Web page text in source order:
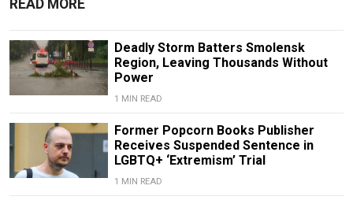
READ MORE
Deadly Storm Batters Smolensk
Region, Leaving Thousands Without
Power
1 MIN READ
Former Popcorn Books Publisher
Receives Suspended Sentence in
LGBTQ+ ‘Extremism’ Trial
1 MIN READ